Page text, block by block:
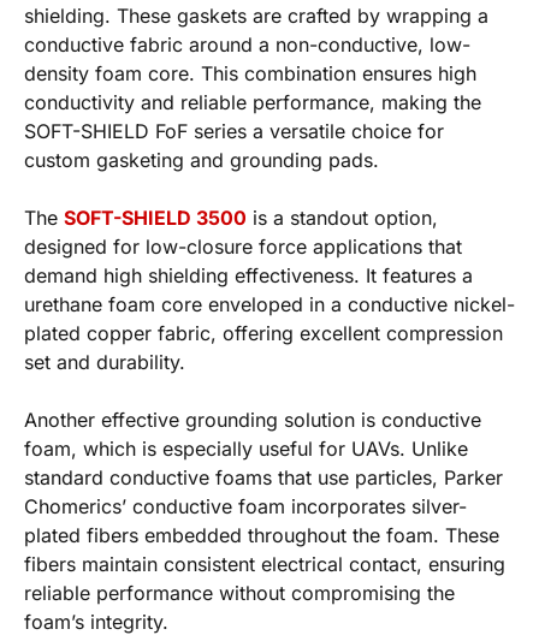
shielding. These gaskets are crafted by wrapping a
conductive fabric around a non-conductive, low-
density foam core. This combination ensures high
conductivity and reliable performance, making the
SOFT-SHIELD FoF series a versatile choice for
custom gasketing and grounding pads.
The SOFT-SHIELD 3500 is a standout option,
designed for low-closure force applications that
demand high shielding effectiveness. It features a
urethane foam core enveloped in a conductive nickel-
plated copper fabric, offering excellent compression
set and durability.
Another effective grounding solution is conductive
foam, which is especially useful for UAVs. Unlike
standard conductive foams that use particles, Parker
Chomerics’ conductive foam incorporates silver-
plated fibers embedded throughout the foam. These
fibers maintain consistent electrical contact, ensuring
reliable performance without compromising the
foam’s integrity.